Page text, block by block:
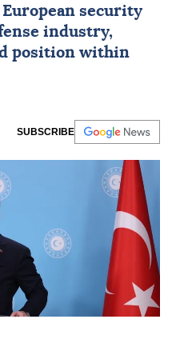
security
industry,
position within
SUBSCRIBE